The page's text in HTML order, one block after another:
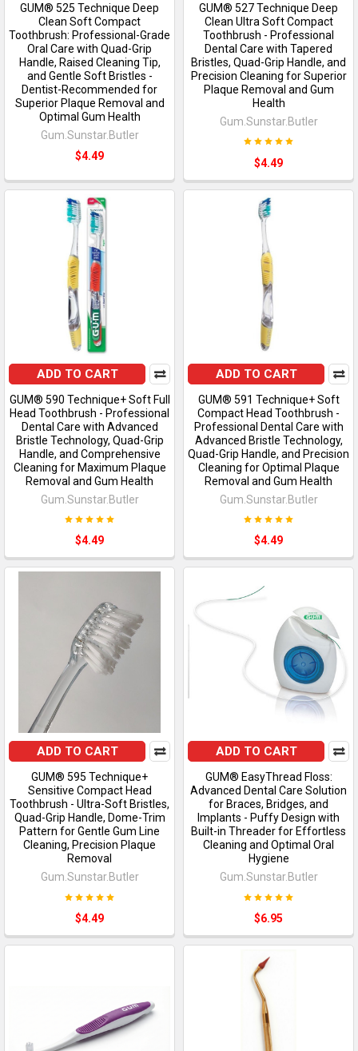
GUM® 525 Technique Deep
Clean Soft Compact
Toothbrush: Professional-Grade
Oral Care with Quad-Grip
Handle, Raised Cleaning Tip,
and Gentle Soft Bristles -
Dentist-Recommended for
Superior Plaque Removal and
Optimal Gum Health
Gum.Sunstar.Butler
$4.49
GUM® 527 Technique Deep
Clean Ultra Soft Compact
Toothbrush - Professional
Dental Care with Tapered
Bristles, Quad-Grip Handle, and
Precision Cleaning for Superior
Plaque Removal and Gum
Health
Gum.Sunstar.Butler
$4.49
ADD TO CART
GUM® 590 Technique+ Soft Full
Head Toothbrush - Professional
Dental Care with Advanced
Bristle Technology, Quad-Grip
Handle, and Comprehensive
Cleaning for Maximum Plaque
Removal and Gum Health
Gum.Sunstar.Butler
$4.49
ADD TO CART
GUM® 591 Technique+ Soft
Compact Head Toothbrush -
Professional Dental Care with
Advanced Bristle Technology,
Quad-Grip Handle, and Precision
Cleaning for Optimal Plaque
Removal and Gum Health
Gum.Sunstar.Butler
$4.49
ADD TO CART
GUM® 595 Technique+
Sensitive Compact Head
Toothbrush - Ultra-Soft Bristles,
Quad-Grip Handle, Dome-Trim
Pattern for Gentle Gum Line
Cleaning, Precision Plaque
Removal
Gum.Sunstar.Butler
$4.49
ADD TO CART
GUM® EasyThread Floss:
Advanced Dental Care Solution
for Braces, Bridges, and
Implants - Puffy Design with
Built-in Threader for Effortless
Cleaning and Optimal Oral
Hygiene
Gum.Sunstar.Butler
$6.95